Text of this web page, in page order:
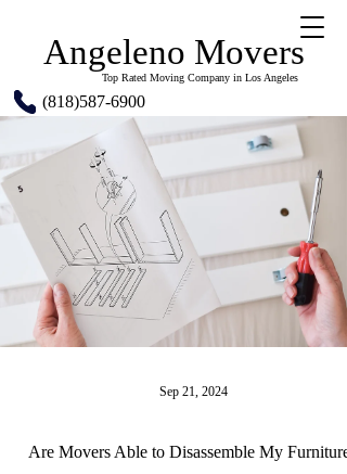
Angeleno Movers
Top Rated Moving Company in Los Angeles
(818)587-6900
Sep 21, 2024
Are Movers Able to Disassemble My